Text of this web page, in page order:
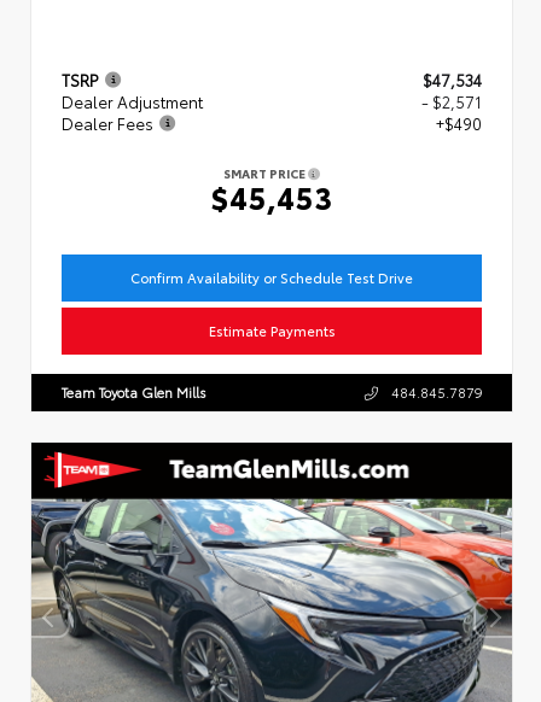
TSRP
$47,534
Dealer Adjustment
- $2,571
Dealer Fees
+$490
SMART PRICE
$45,453
Confirm Availability or Schedule Test Drive
Estimate Payments
Team Toyota Glen Mills 484.845.7879